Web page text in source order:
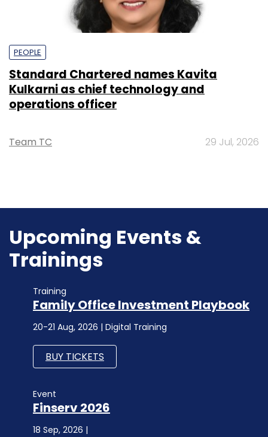
PEOPLE
Standard Chartered names Kavita
Kulkarni as chief technology and
operations officer
Team TC 29 Jul, 2026
Upcoming Events &
Trainings
Training
Family Office Investment Playbook
20-21 Aug, 2026 | Digital Training
BUY TICKETS
Event
Finserv 2026
18 Sep, 2026 |